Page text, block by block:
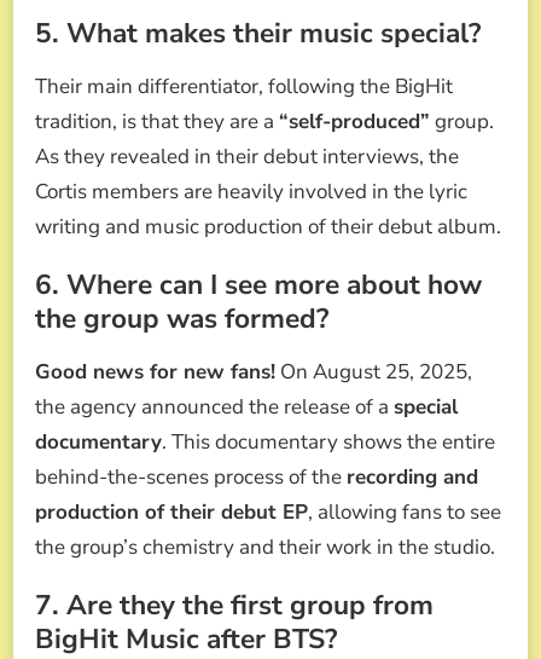
5. What makes their music special?
Their main differentiator, following the BigHit
tradition, is that they are a “self-produced” group.
As they revealed in their debut interviews, the
Cortis members are heavily involved in the lyric
writing and music production of their debut album.
6. Where can I see more about how
the group was formed?
Good news for new fans! On August 25, 2025,
the agency announced the release of a special
documentary. This documentary shows the entire
behind-the-scenes process of the recording and
production of their debut EP, allowing fans to see
the group’s chemistry and their work in the studio.
7. Are they the first group from
BigHit Music after BTS?